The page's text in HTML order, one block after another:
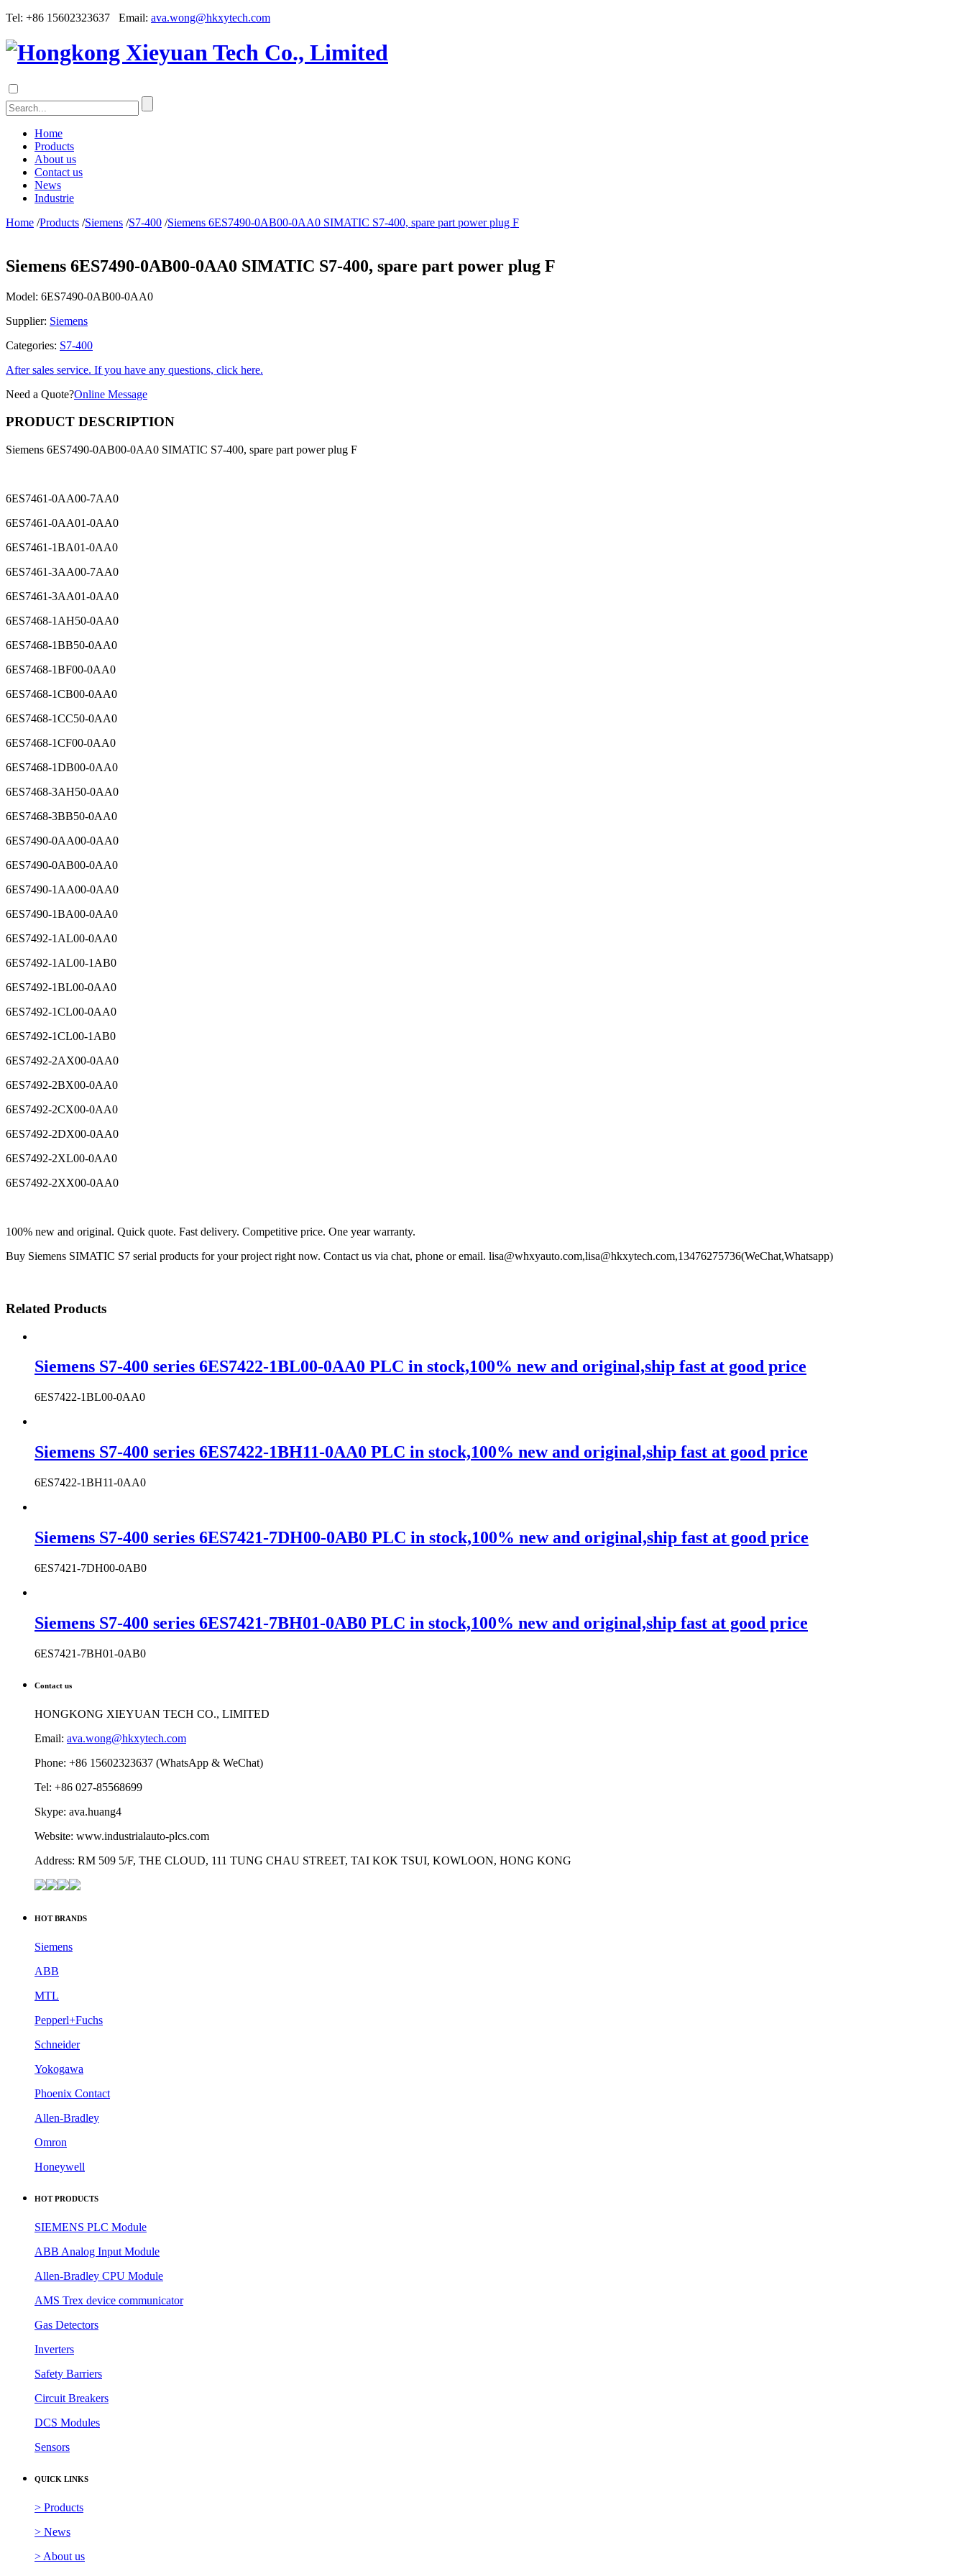
Tel: +86 15602323637 Email: ava.wong@hkxytech.com
Home
Products
About us
Contact us
News
Industrie
Home /Products /Siemens /S7-400 /Siemens 6ES7490-0AB00-0AA0 SIMATIC S7-400, spare part power plug F
Siemens 6ES7490-0AB00-0AA0 SIMATIC S7-400, spare part power plug F
Model: 6ES7490-0AB00-0AA0
Supplier: Siemens
Categories: S7-400
After sales service. If you have any questions, click here.
Need a Quote?Online Message
PRODUCT DESCRIPTION
Siemens 6ES7490-0AB00-0AA0 SIMATIC S7-400, spare part power plug F
6ES7461-0AA00-7AA0
6ES7461-0AA01-0AA0
6ES7461-1BA01-0AA0
6ES7461-3AA00-7AA0
6ES7461-3AA01-0AA0
6ES7468-1AH50-0AA0
6ES7468-1BB50-0AA0
6ES7468-1BF00-0AA0
6ES7468-1CB00-0AA0
6ES7468-1CC50-0AA0
6ES7468-1CF00-0AA0
6ES7468-1DB00-0AA0
6ES7468-3AH50-0AA0
6ES7468-3BB50-0AA0
6ES7490-0AA00-0AA0
6ES7490-0AB00-0AA0
6ES7490-1AA00-0AA0
6ES7490-1BA00-0AA0
6ES7492-1AL00-0AA0
6ES7492-1AL00-1AB0
6ES7492-1BL00-0AA0
6ES7492-1CL00-0AA0
6ES7492-1CL00-1AB0
6ES7492-2AX00-0AA0
6ES7492-2BX00-0AA0
6ES7492-2CX00-0AA0
6ES7492-2DX00-0AA0
6ES7492-2XL00-0AA0
6ES7492-2XX00-0AA0
100% new and original. Quick quote. Fast delivery. Competitive price. One year warranty.
Buy Siemens SIMATIC S7 serial products for your project right now. Contact us via chat, phone or email. lisa@whxyauto.com,lisa@hkxytech.com,13476275736(WeChat,Whatsapp)
Related Products
Siemens S7-400 series 6ES7422-1BL00-0AA0 PLC in stock,100% new and original,ship fast at good price
6ES7422-1BL00-0AA0
Siemens S7-400 series 6ES7422-1BH11-0AA0 PLC in stock,100% new and original,ship fast at good price
6ES7422-1BH11-0AA0
Siemens S7-400 series 6ES7421-7DH00-0AB0 PLC in stock,100% new and original,ship fast at good price
6ES7421-7DH00-0AB0
Siemens S7-400 series 6ES7421-7BH01-0AB0 PLC in stock,100% new and original,ship fast at good price
6ES7421-7BH01-0AB0
Contact us
HONGKONG XIEYUAN TECH CO., LIMITED
Email: ava.wong@hkxytech.com
Phone: +86 15602323637 (WhatsApp & WeChat)
Tel: +86 027-85568699
Skype: ava.huang4
Website: www.industrialauto-plcs.com
Address: RM 509 5/F, THE CLOUD, 111 TUNG CHAU STREET, TAI KOK TSUI, KOWLOON, HONG KONG
HOT BRANDS
Siemens
ABB
MTL
Pepperl+Fuchs
Schneider
Yokogawa
Phoenix Contact
Allen-Bradley
Omron
Honeywell
HOT PRODUCTS
SIEMENS PLC Module
ABB Analog Input Module
Allen-Bradley CPU Module
AMS Trex device communicator
Gas Detectors
Inverters
Safety Barriers
Circuit Breakers
DCS Modules
Sensors
QUICK LINKS
> Products
> News
> About us